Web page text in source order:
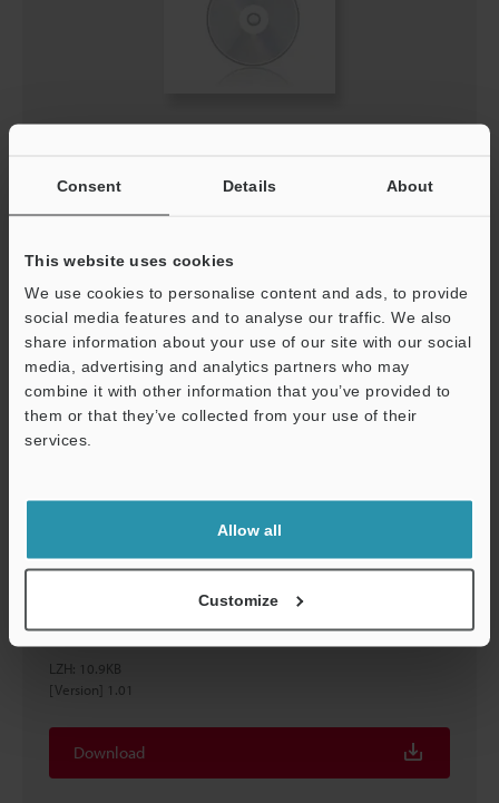
Consent Details About
This website uses cookies
We use cookies to personalise content and ads, to provide
social media features and to analyse our traffic. We also
share information about your use of our site with our social
media, advertising and analytics partners who may
combine it with other information that you’ve provided to
them or that they’ve collected from your use of their
services.
Allow all
Customize
[Version] 1.0.1
[Last Updated] 2024-12-26
(EDS file)
LZH: 10.9KB
[Version] 1.01
Download